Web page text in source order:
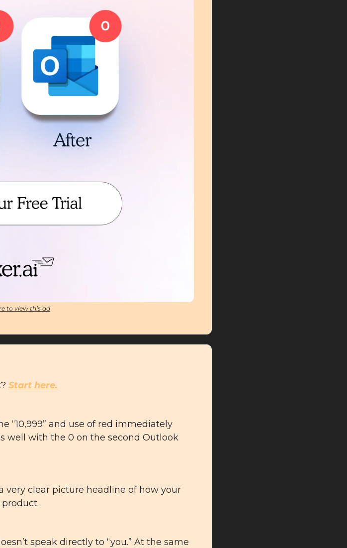
to view this ad
Start here.
“10,999” and use of red immediately
well with the 0 on the second Outlook
very clear picture headline of how your
speak directly to “you.” At the same